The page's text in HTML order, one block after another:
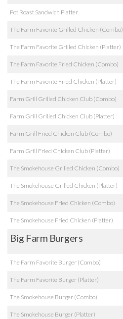
Pot Roast Sandwich Platter
The Farm Favorite Grilled Chicken (Combo)
The Farm Favorite Grilled Chicken (Platter)
The Farm Favorite Fried Chicken (Combo)
The Farm Favorite Fried Chicken (Platter)
Farm Grill Grilled Chicken Club (Combo)
Farm Grill Grilled Chicken Club (Platter)
Farm Grill Fried Chicken Club (Combo)
Farm Grill Fried Chicken Club (Platter)
The Smokehouse Grilled Chicken (Combo)
The Smokehouse Grilled Chicken (Platter)
The Smokehouse Fried Chicken (Combo)
The Smokehouse Fried Chicken (Platter)
Big Farm Burgers
The Farm Favorite Burger (Combo)
The Farm Favorite Burger (Platter)
The Smokehouse Burger (Combo)
The Smokehouse Burger (Platter)